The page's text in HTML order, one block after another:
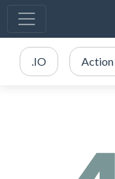
.IO Action